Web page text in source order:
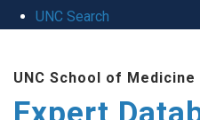
UNC Search
main
UNC School of Medicine